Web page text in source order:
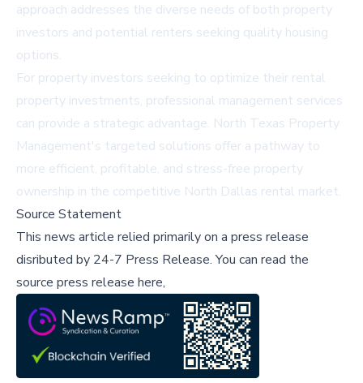
approach addresses the diverse needs of both property
investors and potential renters seeking quality housing
options.
For property investors seeking to optimize their rental
property investments, professional management services
can provide a strategic advantage. North Texas Property
Management's targeted solutions offer a pathway to
more efficient, profitable, and stress-free property
ownership in the competitive North Dallas rental market.
Source Statement
This news article relied primarily on a press release
disributed by 24-7 Press Release.You can read the
source press release here,